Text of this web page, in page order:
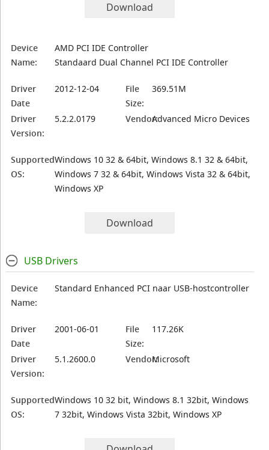
Download
Device
Name:
AMD PCI IDE Controller
Standaard Dual Channel PCI IDE Controller
Driver
Date
2012-12-04
File
Size:
369.51M
Driver
Version:
5.2.2.0179 Vendor:Advanced Micro Devices
Supported
OS:
Windows 10 32 & 64bit, Windows 8.1 32 & 64bit,
Windows 7 32 & 64bit, Windows Vista 32 & 64bit,
Windows XP
Download
USB Drivers
Device
Name:
Standard Enhanced PCI naar USB-hostcontroller
Driver
Date
2001-06-01
File
Size:
117.26K
Driver
Version:
5.1.2600.0 Vendor:Microsoft
Supported
OS:
Windows 10 32 bit, Windows 8.1 32bit, Windows
7 32bit, Windows Vista 32bit, Windows XP